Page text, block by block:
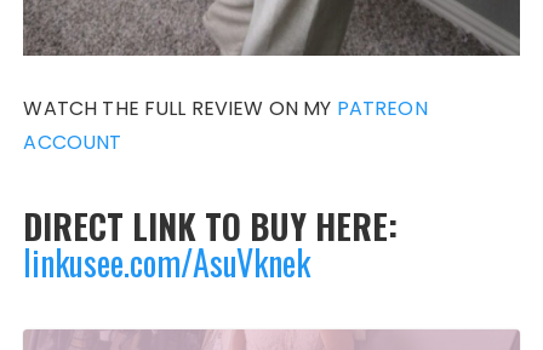
WATCH THE FULL REVIEW ON MY PATREON
ACCOUNT
DIRECT LINK TO BUY HERE:
linkusee.com/AsuVknek